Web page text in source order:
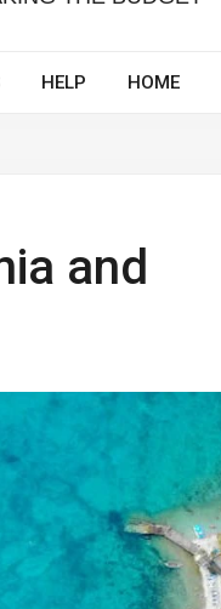
HELP HOME
and